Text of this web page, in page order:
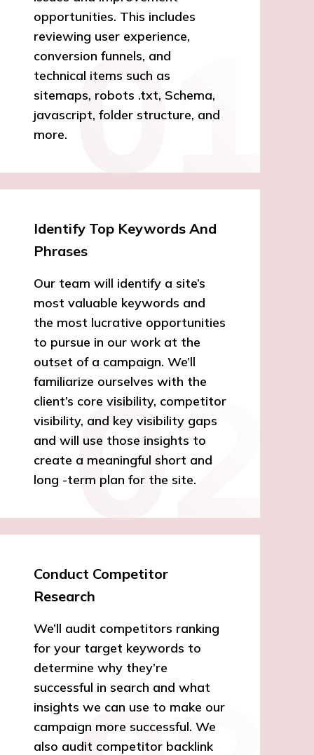
opportunities. This includes
reviewing user experience,
conversion funnels, and
technical items such as
sitemaps, robots .txt, Schema,
javascript, folder structure, and
more.
Identify Top Keywords And
Phrases
Our team will identify a site’s
most valuable keywords and
the most lucrative opportunities
to pursue in our work at the
outset of a campaign. We’ll
familiarize ourselves with the
client’s core visibility, competitor
visibility, and key visibility gaps
and will use those insights to
create a meaningful short and
long -term plan for the site.
Conduct Competitor
Research
We’ll audit competitors ranking
for your target keywords to
determine why they’re
successful in search and what
insights we can use to make our
campaign more successful. We
also audit competitor backlink